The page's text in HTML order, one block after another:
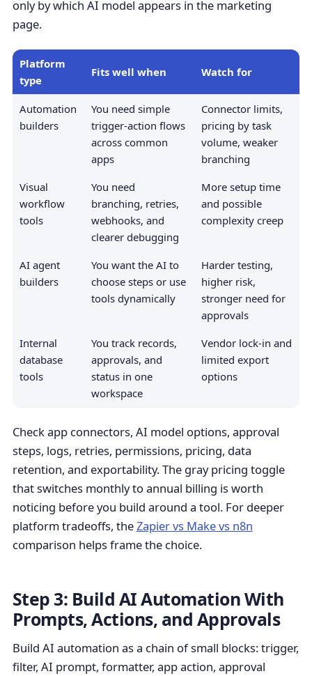
only by which AI model appears in the marketing
page.
Platform
type
Fits well when Watch for
Automation
builders
You need simple
trigger-action flows
across common
apps
Connector limits,
pricing by task
volume, weaker
branching
Visual
workflow
tools
You need
branching, retries,
webhooks, and
clearer debugging
More setup time
and possible
complexity creep
AI agent
builders
You want the AI to
choose steps or use
tools dynamically
Harder testing,
higher risk,
stronger need for
approvals
Internal
database
tools
You track records,
approvals, and
status in one
workspace
Vendor lock-in and
limited export
options
Check app connectors, AI model options, approval
steps, logs, retries, permissions, pricing, data
retention, and exportability. The gray pricing toggle
that switches monthly to annual billing is worth
noticing before you build around a tool. For deeper
platform tradeoffs, theZapier vs Make vs n8n
comparison helps frame the choice.
Step 3: Build AI Automation With
Prompts, Actions, and Approvals
Build AI automation as a chain of small blocks: trigger,
filter, AI prompt, formatter, app action, approval